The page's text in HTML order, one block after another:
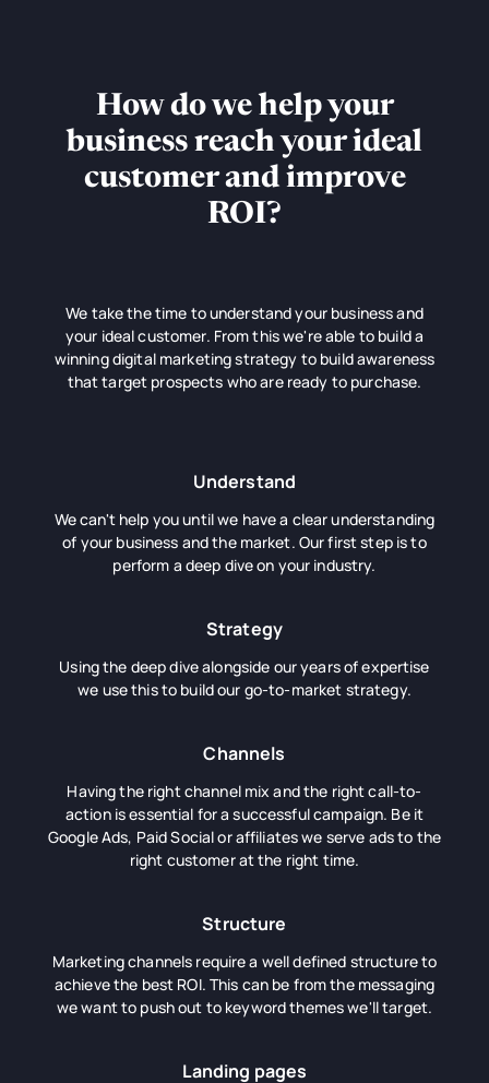
How do we help your
business reach your ideal
customer and improve
ROI?
We take the time to understand your business and
your ideal customer. From this we're able to build a
winning digital marketing strategy to build awareness
that target prospects who are ready to purchase.
Understand
We can't help you until we have a clear understanding
of your business and the market. Our first step is to
perform a deep dive on your industry.
Strategy
Using the deep dive alongside our years of expertise
we use this to build our go-to-market strategy.
Channels
Having the right channel mix and the right call-to-
action is essential for a successful campaign. Be it
Google Ads, Paid Social or affiliates we serve ads to the
right customer at the right time.
Structure
Marketing channels require a well defined structure to
achieve the best ROI. This can be from the messaging
we want to push out to keyword themes we'll target.
Landing pages